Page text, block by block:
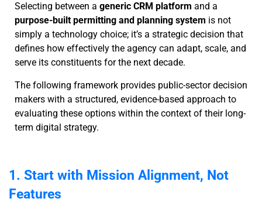
Selecting between a generic CRM platform and a
purpose-built permitting and planning system is not
simply a technology choice; it’s a strategic decision that
defines how effectively the agency can adapt, scale, and
serve its constituents for the next decade.
The following framework provides public-sector decision
makers with a structured, evidence-based approach to
evaluating these options within the context of their long-
term digital strategy.
1. Start with Mission Alignment, Not
Features